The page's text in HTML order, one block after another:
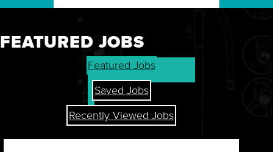
FEATURED JOBS
Featured Jobs
Saved Jobs
Recently Viewed Jobs